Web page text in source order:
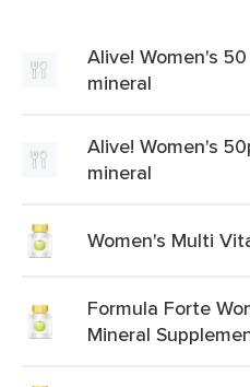
Alive! Women's
mineral
Alive! Women's
mineral
Women's Multi
Formula Forte
Mineral